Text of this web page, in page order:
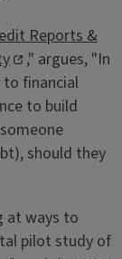
Reports &
," argues, "In
financial
to build
should they
at ways to
pilot study of